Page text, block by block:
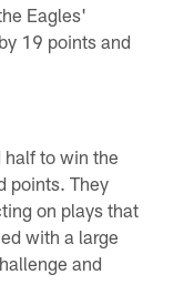
Eagles'
19 points and
half to win the
points. They
on plays that
with a large
and